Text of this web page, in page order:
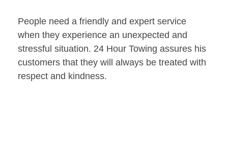
People need a friendly and expert service
when they experience an unexpected and
stressful situation. 24 Hour Towing assures his
customers that they will always be treated with
respect and kindness.